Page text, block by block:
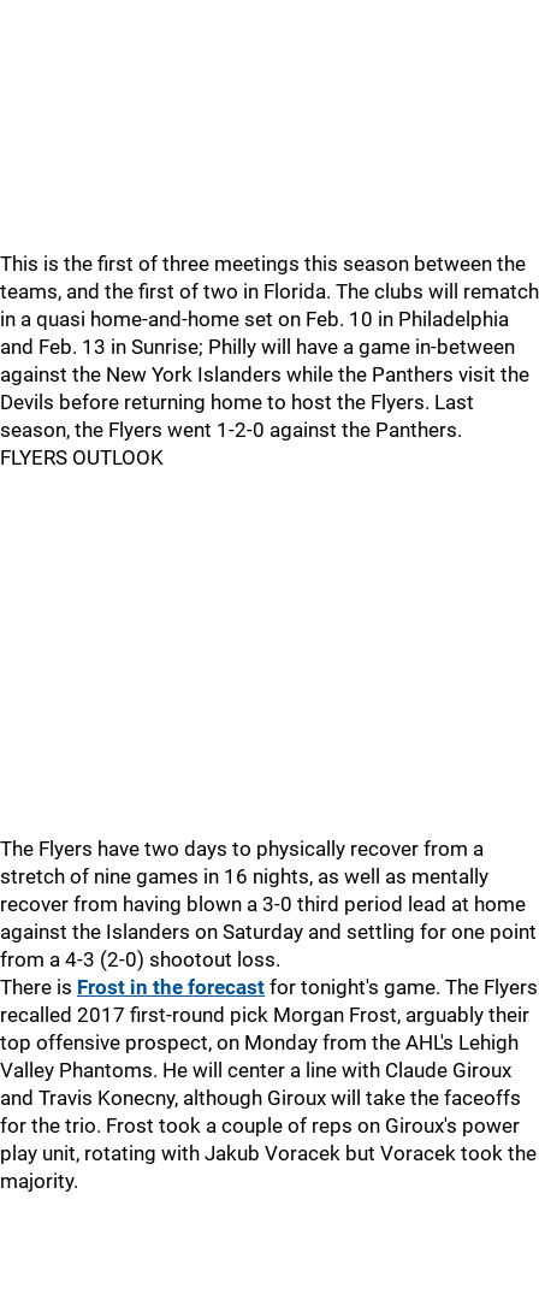
This is the first of three meetings this season between the
teams, and the first of two in Florida. The clubs will rematch
in a quasi home-and-home set on Feb. 10 in Philadelphia
and Feb. 13 in Sunrise; Philly will have a game in-between
against the New York Islanders while the Panthers visit the
Devils before returning home to host the Flyers. Last
season, the Flyers went 1-2-0 against the Panthers.
FLYERS OUTLOOK
The Flyers have two days to physically recover from a
stretch of nine games in 16 nights, as well as mentally
recover from having blown a 3-0 third period lead at home
against the Islanders on Saturday and settling for one point
from a 4-3 (2-0) shootout loss.
There is Frost in the forecast for tonight's game. The Flyers
recalled 2017 first-round pick Morgan Frost, arguably their
top offensive prospect, on Monday from the AHL's Lehigh
Valley Phantoms. He will center a line with Claude Giroux
and Travis Konecny, although Giroux will take the faceoffs
for the trio. Frost took a couple of reps on Giroux's power
play unit, rotating with Jakub Voracek but Voracek took the
majority.